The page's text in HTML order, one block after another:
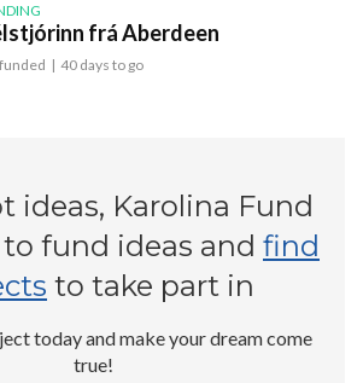
frá Aberdeen
| 40 days to go
ideas, Karolina Fund
to fund ideas and find
to take part in
today and make your dream come
true!